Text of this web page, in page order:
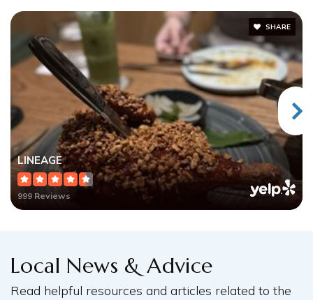
LINEAGE
999 Reviews
SHARE
Local News & Advice
Read helpful resources and articles related to the